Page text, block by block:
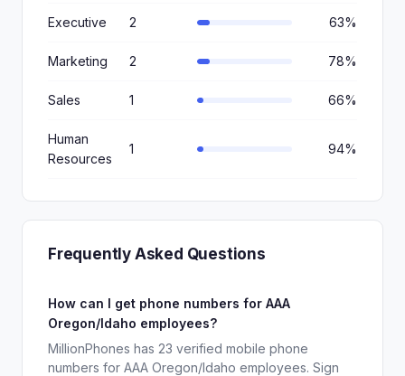
Executive 2 63%
Marketing 2 78%
Sales 1 66%
Human
Resources
1 94%
Frequently Asked Questions
How can I get phone numbers for AAA
Oregon/Idaho employees?
MillionPhones has 23 verified mobile phone
numbers for AAA Oregon/Idaho employees. Sign